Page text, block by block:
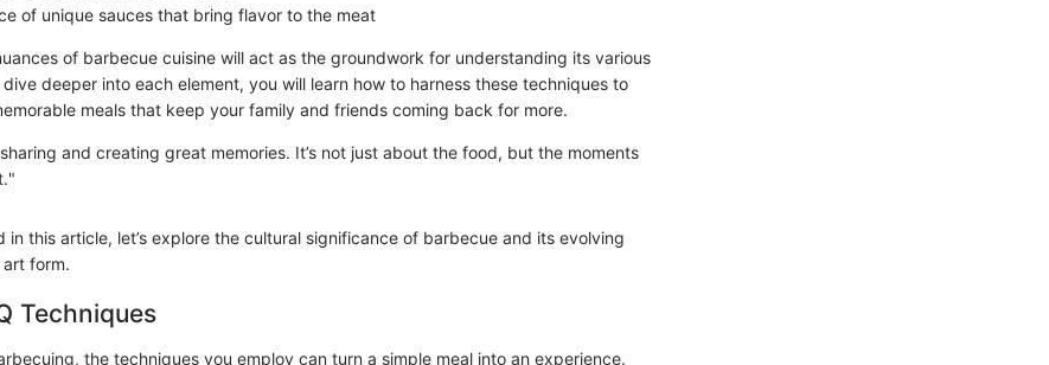
of unique sauces that bring flavor to the meat
of barbecue cuisine will act as the groundwork for understanding its various
deeper into each element, you will learn how to harness these techniques to
meals that keep your family and friends coming back for more.
and creating great memories. It’s not just about the food, but the moments
in this article, let’s explore the cultural significance of barbecue and its evolving
form.
Techniques
the techniques you employ can turn a simple meal into an experience.